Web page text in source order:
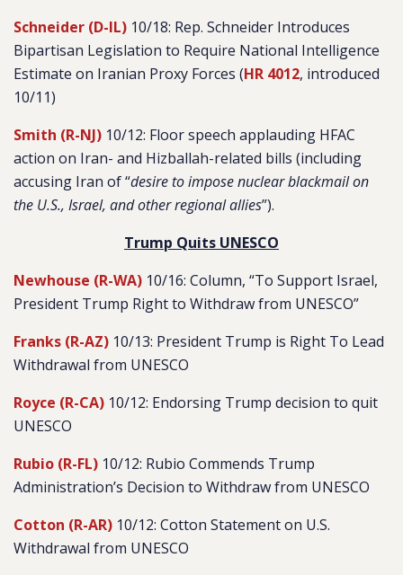
Schneider (D-IL) 10/18: Rep. Schneider Introduces
Bipartisan Legislation to Require National Intelligence
Estimate on Iranian Proxy Forces (HR 4012, introduced
10/11)
Smith (R-NJ) 10/12: Floor speech applauding HFAC
action on Iran- and Hizballah-related bills (including
accusing Iran of “desire to impose nuclear blackmail on
the U.S., Israel, and other regional allies”).
Trump Quits UNESCO
Newhouse (R-WA) 10/16: Column, “To Support Israel,
President Trump Right to Withdraw from UNESCO”
Franks (R-AZ) 10/13: President Trump is Right To Lead
Withdrawal from UNESCO
Royce (R-CA) 10/12: Endorsing Trump decision to quit
UNESCO
Rubio (R-FL) 10/12: Rubio Commends Trump
Administration’s Decision to Withdraw from UNESCO
Cotton (R-AR) 10/12: Cotton Statement on U.S.
Withdrawal from UNESCO